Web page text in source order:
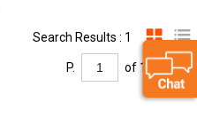
Search Results : 1
P. of 1